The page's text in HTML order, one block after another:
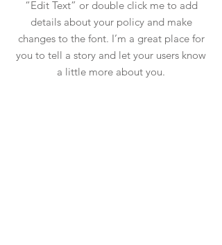
“Edit Text” or double click me to add
details about your policy and make
changes to the font. I’m a great place for
you to tell a story and let your users know
a little more about you.